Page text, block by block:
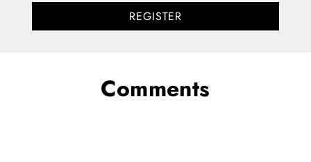
REGISTER
Comments